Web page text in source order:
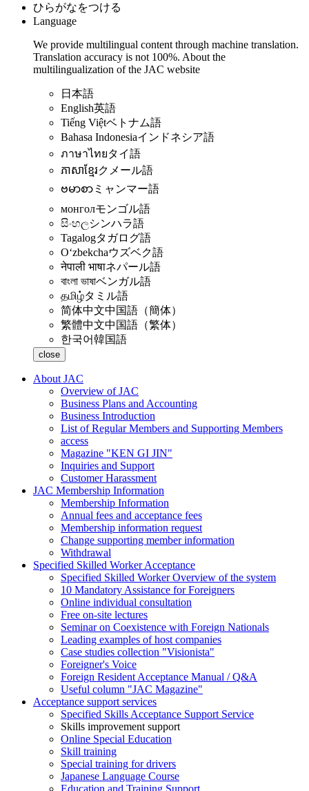
ひらがなをつける
Language
We provide multilingual content through machine translation.
Translation accuracy is not 100%. About the
multilingualization of the JAC website
日本語
English英語
Tiếng Việtベトナム語
Bahasa Indonesiaインドネシア語
ภาษาไทยタイ語
ភាសាខ្មែរクメール語
ဗမာစာ ミャンマー語
монголモンゴル語
සිංහලシンハラ語
Tagalogタガログ語
Oʻzbekchaウズベク語
नेपाली भाषाネパール語
বাংলা ভাষাベンガル語
தமிழ்タミル語
简体中文中国語（簡体）
繁體中文中国語（繁体）
한국어韓国語
close
About JAC
Overview of JAC
Business Plans and Accounting
Business Introduction
List of Regular Members and Supporting Members
access
Magazine "KEN GI JIN"
Inquiries and Support
Customer Harassment
JAC Membership Information
Membership Information
Annual fees and acceptance fees
Membership information request
Change supporting member information
Withdrawal
Specified Skilled Worker Acceptance
Specified Skilled Worker Overview of the system
10 Mandatory Assistance for Foreigners
Online individual consultation
Free on-site lectures
Seminar on Coexistence with Foreign Nationals
Leading examples of host companies
Case studies collection "Visionista"
Foreigner's Voice
Foreign Resident Acceptance Manual / Q&A
Useful column "JAC Magazine"
Acceptance support services
Specified Skills Acceptance Support Service
Skills improvement support
Online Special Education
Skill training
Special training for drivers
Japanese Language Course
Education and Training Support